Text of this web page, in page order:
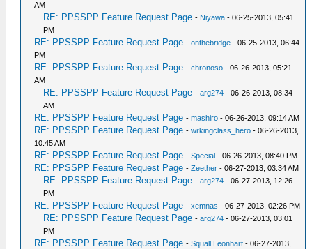
AM
RE: PPSSPP Feature Request Page - Niyawa - 06-25-2013, 05:41
PM
RE: PPSSPP Feature Request Page -onthebridge - 06-25-2013, 06:44
PM
RE: PPSSPP Feature Request Page -chronoso - 06-26-2013, 05:21
AM
RE: PPSSPP Feature Request Page -arg274 - 06-26-2013, 08:34
AM
RE: PPSSPP Feature Request Page -mashiro - 06-26-2013, 09:14 AM
RE: PPSSPP Feature Request Page -wrkingclass_hero - 06-26-2013,
10:45 AM
RE: PPSSPP Feature Request Page -Special - 06-26-2013, 08:40 PM
RE: PPSSPP Feature Request Page -Zeether - 06-27-2013, 03:34 AM
RE: PPSSPP Feature Request Page -arg274 - 06-27-2013, 12:26
PM
RE: PPSSPP Feature Request Page -xemnas - 06-27-2013, 02:26 PM
RE: PPSSPP Feature Request Page -arg274 - 06-27-2013, 03:01
PM
RE: PPSSPP Feature Request Page -Squall Leonhart - 06-27-2013,